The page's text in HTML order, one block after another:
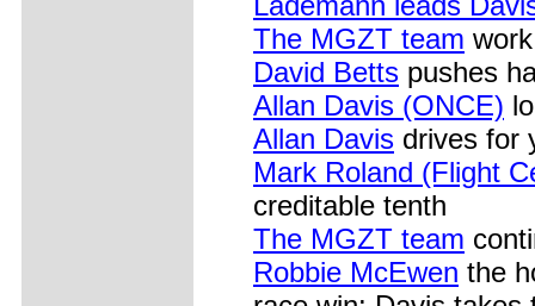
The MGZT team
David Betts pushes
Allan Davis (ONCE)
Allan Davis drives for
Mark Roland (Flight
creditable tenth
The MGZT team
Robbie McEwen the